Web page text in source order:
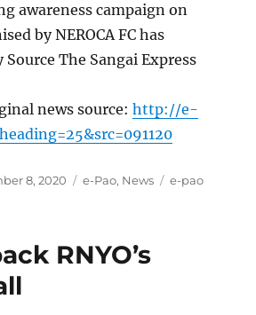
awareness campaign on
by NEROCA FC has
The Sangai Express
news source:http://e-
8, 2020 Categories
e-Pao, News Tags
e-pao
RNYO’s